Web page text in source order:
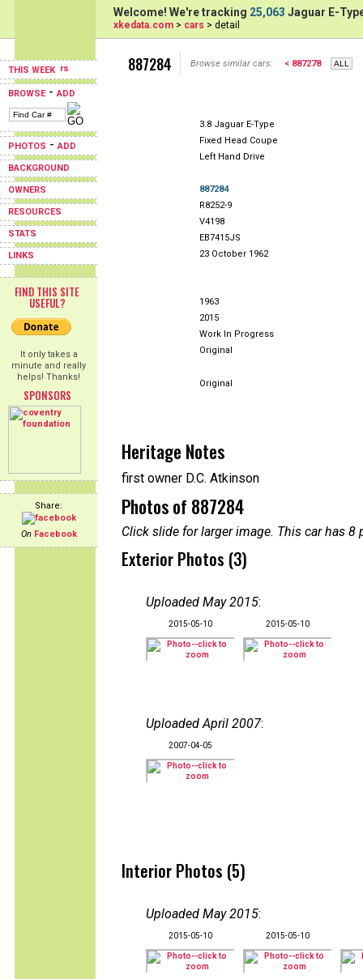
THIS WEEK
BROWSE-ADD
PHOTOS -ADD
BACKGROUND
OWNERS
RESOURCES
STATS
LINKS
FIND THIS SITE
USEFUL?
It only takes a
minute and really
helps! Thanks!
SPONSORS
Share:
On Facebook
Welcome! We're tracking 25,063 Jaguar E-
xkedata.com > cars > detail
887284 Browse similar cars: < 887278
3.8 Jaguar E-Type
Fixed Head Coupe
Left Hand Drive
887284
R8252-9
V4198
EB7415JS
23 October 1962
1963
2015
Work In Progress
Original
Original
Heritage Notes
first owner D.C. Atkinson
Photos of 887284
Click slide for larger image. This car has
Exterior Photos (3)
Uploaded May 2015:
2015-05-10 2015-05-10
Uploaded April 2007:
2007-04-05
Interior Photos (5)
Uploaded May 2015:
2015-05-10 2015-05-10